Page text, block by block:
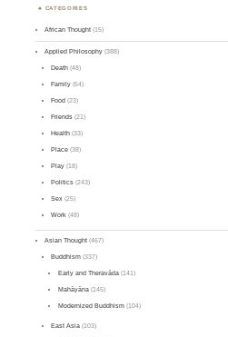
CATEGORIES
African Thought (15)
Applied Philosophy (388)
Death (48)
Family (54)
Food (23)
Friends (21)
Health (33)
Place (38)
Play (18)
Politics (243)
Sex (25)
Work (48)
Asian Thought (467)
Buddhism (337)
Early and Theravāda(141)
Mahāyāna(145)
Modernized Buddhism(104)
East Asia (103)